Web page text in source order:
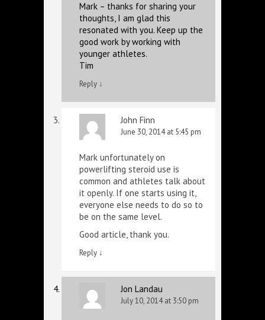
Mark – thanks for sharing your
thoughts, I am glad this
resonated with you. Keep up the
good work by working with
younger athletes.
Tim
Reply ↓
John Finn
June 30, 2014 at 5:45 pm
Mark unfortunately on
powerlifting steroid use is
common and athletes talk about
it openly. If one starts using it,
everyone else needs to do so to
be on the same level.
Good article, thank you.
Reply ↓
Jon Landau
July 10, 2014 at 3:50 pm